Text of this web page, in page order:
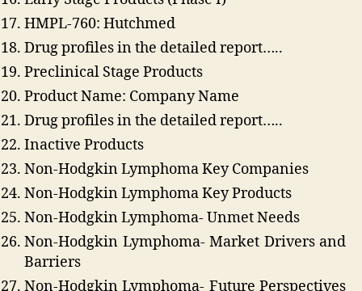
HMPL-760: Hutchmed
Drug profiles in the detailed report…..
Preclinical Stage Products
Product Name: Company Name
Drug profiles in the detailed report…..
Inactive Products
Non-Hodgkin Lymphoma Key Companies
Non-Hodgkin Lymphoma Key Products
Non-Hodgkin Lymphoma- Unmet Needs
Non-Hodgkin Lymphoma- Market Drivers and
Barriers
Non-Hodgkin Lymphoma- Future Perspectives